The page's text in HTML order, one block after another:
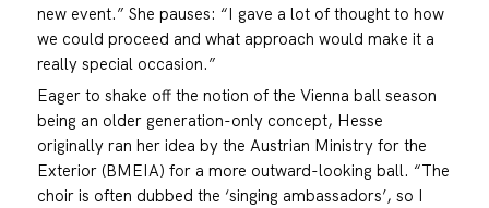
new event.” She pauses: “I gave a lot of thought to how
we could proceed and what approach would make it a
really special occasion.”
Eager to shake off the notion of the Vienna ball season
being an older generation-only concept, Hesse
originally ran her idea by the Austrian Ministry for the
Exterior (BMEIA) for a more outward-looking ball. “The
choir is often dubbed the ‘singing ambassadors’, so I